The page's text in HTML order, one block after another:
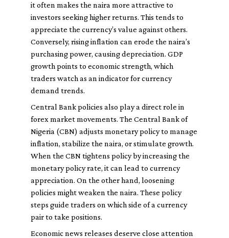
it often makes the naira more attractive to
investors seeking higher returns. This tends to
appreciate the currency’s value against others.
Conversely, rising inflation can erode the naira’s
purchasing power, causing depreciation. GDP
growth points to economic strength, which
traders watch as an indicator for currency
demand trends.
Central Bank policies also play a direct role in
forex market movements. The Central Bank of
Nigeria (CBN) adjusts monetary policy to manage
inflation, stabilize the naira, or stimulate growth.
When the CBN tightens policy by increasing the
monetary policy rate, it can lead to currency
appreciation. On the other hand, loosening
policies might weaken the naira. These policy
steps guide traders on which side of a currency
pair to take positions.
Economic news releases deserve close attention